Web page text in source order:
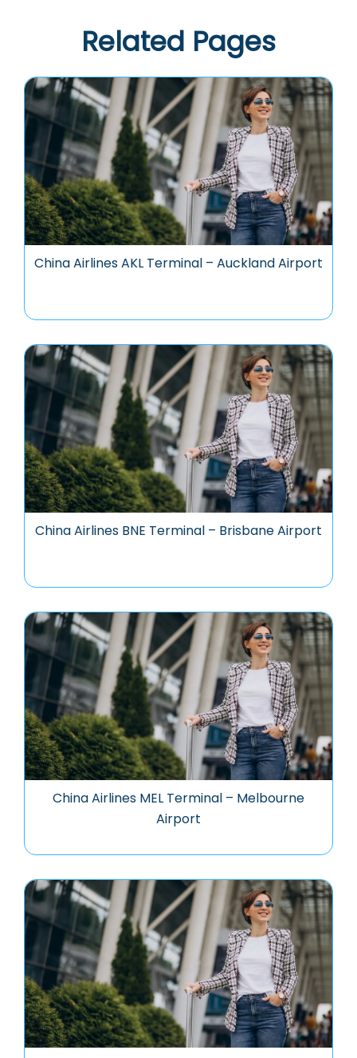
Related Pages
China Airlines AKL Terminal – Auckland Airport
China Airlines BNE Terminal – Brisbane Airport
China Airlines MEL Terminal – Melbourne
Airport